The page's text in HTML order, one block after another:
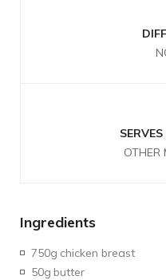
OTHER
Ingredients
750g chicken breast
50g butter